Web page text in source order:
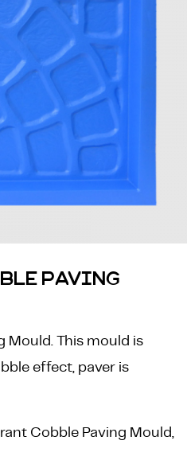
PAVING
Mould. This mould is
effect, paver is
Cobble Paving Mould,